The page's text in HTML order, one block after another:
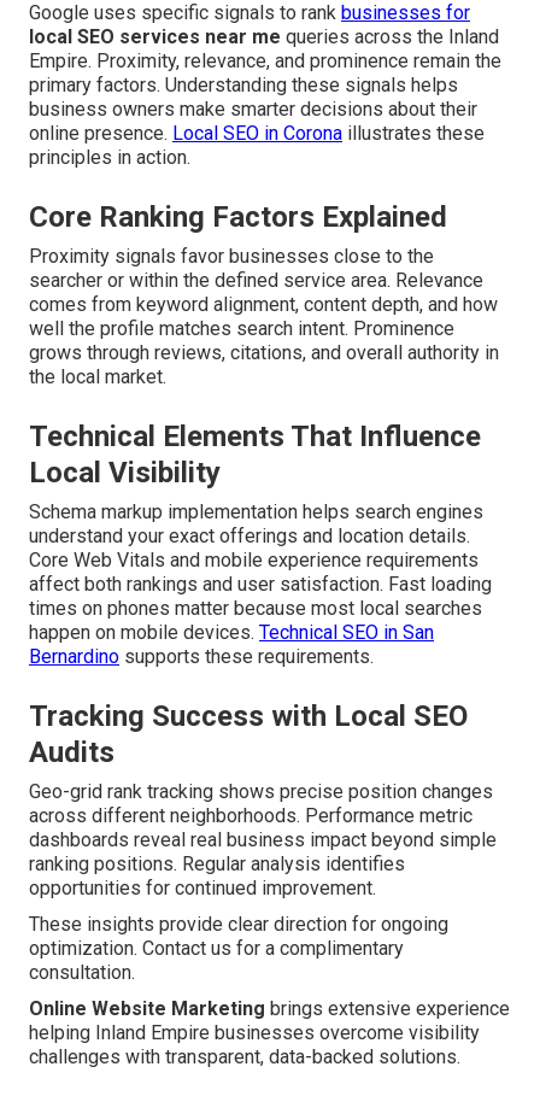
Google uses specific signals to rank businesses for
local SEO services near me queries across the Inland
Empire. Proximity, relevance, and prominence remain the
primary factors. Understanding these signals helps
business owners make smarter decisions about their
online presence. Local SEO in Corona illustrates these
principles in action.
Core Ranking Factors Explained
Proximity signals favor businesses close to the
searcher or within the defined service area. Relevance
comes from keyword alignment, content depth, and how
well the profile matches search intent. Prominence
grows through reviews, citations, and overall authority in
the local market.
Technical Elements That Influence
Local Visibility
Schema markup implementation helps search engines
understand your exact offerings and location details.
Core Web Vitals and mobile experience requirements
affect both rankings and user satisfaction. Fast loading
times on phones matter because most local searches
happen on mobile devices. Technical SEO in San
Bernardino supports these requirements.
Tracking Success with Local SEO
Audits
Geo-grid rank tracking shows precise position changes
across different neighborhoods. Performance metric
dashboards reveal real business impact beyond simple
ranking positions. Regular analysis identifies
opportunities for continued improvement.
These insights provide clear direction for ongoing
optimization. Contact us for a complimentary
consultation.
Online Website Marketing brings extensive experience
helping Inland Empire businesses overcome visibility
challenges with transparent, data-backed solutions.